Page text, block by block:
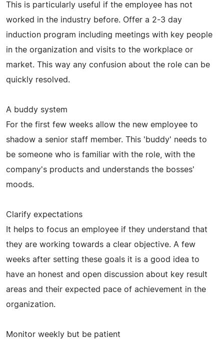
This is particularly useful if the employee has not
worked in the industry before. Offer a 2-3 day
induction program including meetings with key people
in the organization and visits to the workplace or
market. This way any confusion about the role can be
quickly resolved.
A buddy system
For the first few weeks allow the new employee to
shadow a senior staff member. This 'buddy' needs to
be someone who is familiar with the role, with the
company's products and understands the bosses'
moods.
Clarify expectations
It helps to focus an employee if they understand that
they are working towards a clear objective. A few
weeks after setting these goals it is a good idea to
have an honest and open discussion about key result
areas and their expected pace of achievement in the
organization.
Monitor weekly but be patient